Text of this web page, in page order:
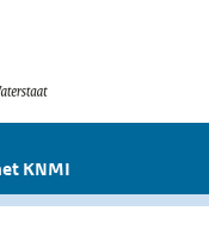
KNMI